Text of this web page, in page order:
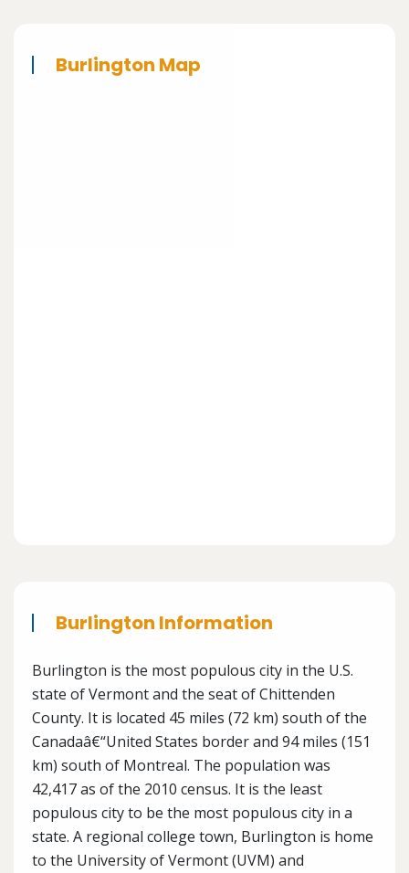
Burlington Map
Burlington Information
Burlington is the most populous city in the U.S.
state of Vermont and the seat of Chittenden
County. It is located 45 miles (72 km) south of the
Canadaâ€“United States border and 94 miles (151
km) south of Montreal. The population was
42,417 as of the 2010 census. It is the least
populous city to be the most populous city in a
state. A regional college town, Burlington is home
to the University of Vermont (UVM) and